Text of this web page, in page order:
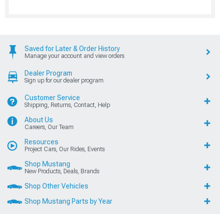
Saved for Later & Order History
Manage your account and view orders
Dealer Program
Sign up for our dealer program
Customer Service
Shipping, Returns, Contact, Help
About Us
Careers, Our Team
Resources
Project Cars, Our Rides, Events
Shop Mustang
New Products, Deals, Brands
Shop Other Vehicles
Shop Mustang Parts by Year